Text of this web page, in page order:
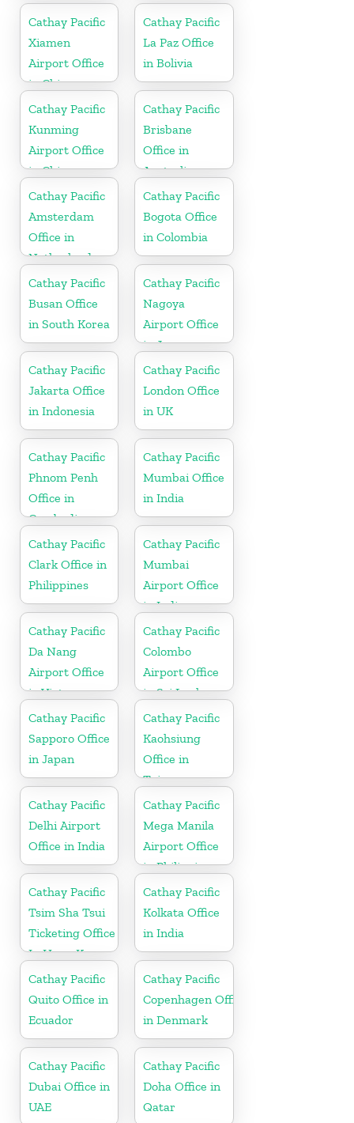
Cathay Pacific
Xiamen
Airport Office
in China
Cathay Pacific
La Paz Office
in Bolivia
Cathay Pacific
Kunming
Airport Office
in China
Cathay Pacific
Brisbane
Office in
Australia
Cathay Pacific
Amsterdam
Office in
Netherlands
Cathay Pacific
Bogota Office
in Colombia
Cathay Pacific
Busan Office
in South Korea
Cathay Pacific
Nagoya
Airport Office
in Japan
Cathay Pacific
Jakarta Office
in Indonesia
Cathay Pacific
London Office
in UK
Cathay Pacific
Phnom Penh
Office in
Cambodia
Cathay Pacific
Mumbai Office
in India
Cathay Pacific
Clark Office in
Philippines
Cathay Pacific
Mumbai
Airport Office
in India
Cathay Pacific
Da Nang
Airport Office
in Vietnam
Cathay Pacific
Colombo
Airport Office
in Sri Lanka
Cathay Pacific
Sapporo Office
in Japan
Cathay Pacific
Kaohsiung
Office in
Taiwan
Cathay Pacific
Delhi Airport
Office in India
Cathay Pacific
Mega Manila
Airport Office
in Philippines
Cathay Pacific
Tsim Sha Tsui
Ticketing Office
In Hong Kong
Cathay Pacific
Kolkata Office
in India
Cathay Pacific
Quito Office in
Ecuador
Cathay Pacific
Copenhagen Office
in Denmark
Cathay Pacific
Dubai Office in
UAE
Cathay Pacific
Doha Office in
Qatar